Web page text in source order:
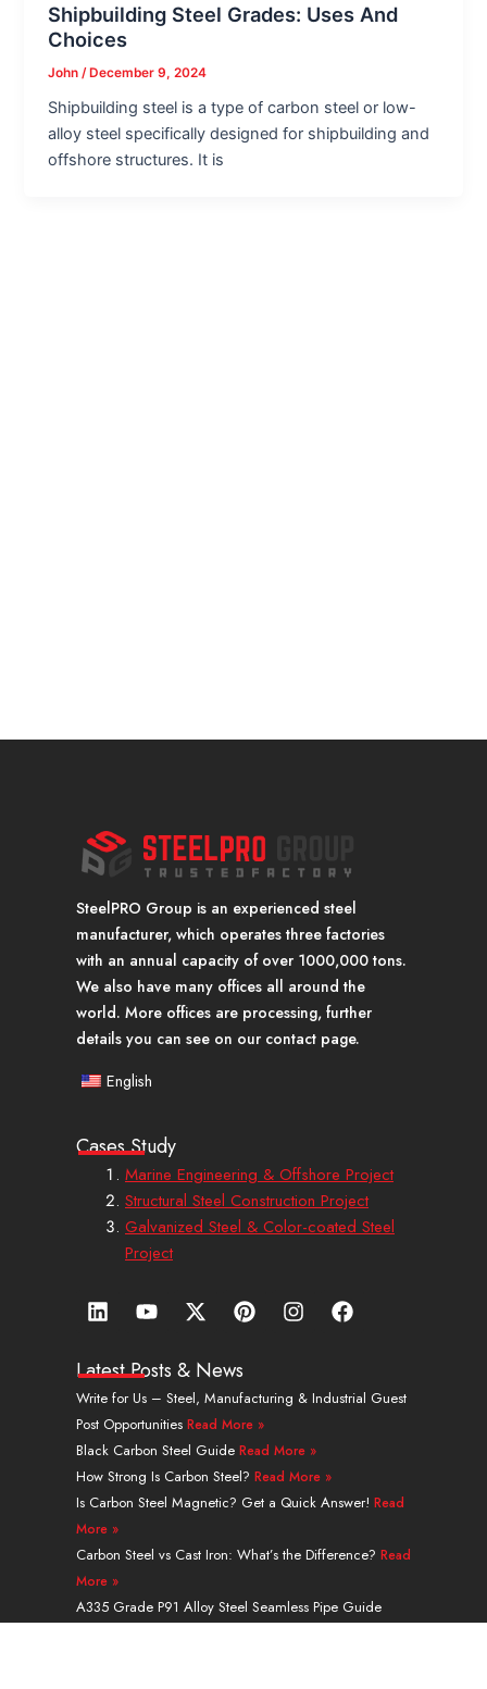
Shipbuilding Steel Grades: Uses And
Choices
John /December 9, 2024
Shipbuilding steel is a type of carbon steel or low-
alloy steel specifically designed for shipbuilding and
offshore structures. It is
SteelPRO Group is an experienced steel
manufacturer, which operates three factories
with an annual capacity of over 1000,000 tons.
We also have many offices all around the
world. More offices are processing, further
details you can see on our contact page.
English
Cases Study
Marine Engineering & Offshore Project
Structural Steel Construction Project
Galvanized Steel & Color-coated Steel
Project
L
i
k
e
d
i
n
Y
o
t
b
e
X
-
w
i
t
t
e
r
P
i
e
r
e
s
t
I
n
a
g
a
m
F
a
b
o
Latest Posts & News
Write for Us – Steel, Manufacturing & Industrial Guest
Post Opportunities Read More »
Black Carbon Steel Guide Read More »
How Strong Is Carbon Steel? Read More »
Is Carbon Steel Magnetic? Get a Quick Answer! Read
More »
Carbon Steel vs Cast Iron: What’s the Difference? Read
More »
A335 Grade P91 Alloy Steel Seamless Pipe Guide